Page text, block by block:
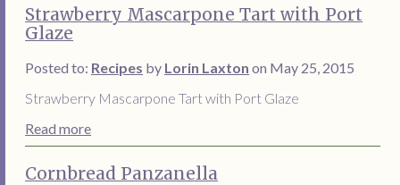
Strawberry Mascarpone Tart with Port
Glaze
Posted to: Recipes by Lorin Laxton on May 25, 2015
Strawberry Mascarpone Tart with Port Glaze
Read more
Cornbread Panzanella